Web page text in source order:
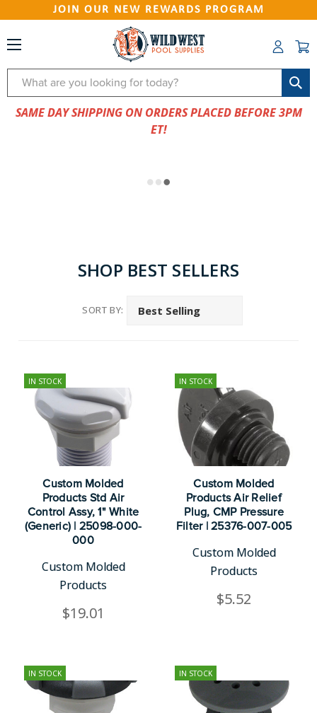
JOIN OUR NEW REWARDS PROGRAM
Search
SAME DAY SHIPPING ON ORDERS PLACED BEFORE 3PM
ET!
SHOP BEST SELLERS
SORT BY:
IN STOCK
Custom Molded
Products Std Air
Control Assy, 1" White
(Generic) | 25098-000-
000
Custom Molded
Products
$19.01
IN STOCK
Custom Molded
Products Air Relief
Plug, CMP Pressure
Filter | 25376-007-005
Custom Molded
Products
$5.52
IN STOCK IN STOCK